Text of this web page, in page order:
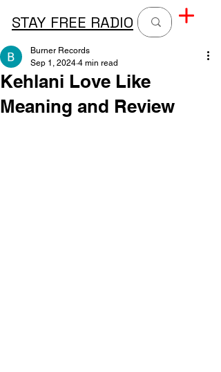
STAY FREE RADIO
Kehlani Love Like
Meaning and Review
Burner Records
Sep 1, 2024 4 min read